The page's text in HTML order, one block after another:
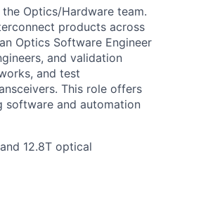
Optics/Hardware team.
products across
Optics Software Engineer
and validation
and test
This role offers
and automation
12.8T optical